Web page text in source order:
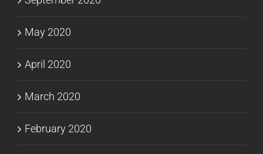
May 2020
April 2020
March 2020
February 2020